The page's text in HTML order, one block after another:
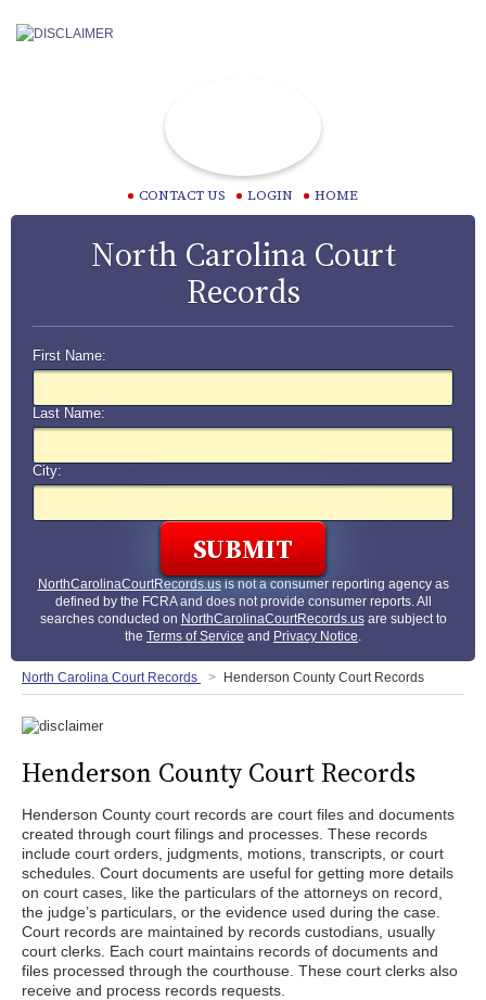
CONTACT US LOGIN HOME
North Carolina Court
Records
First Name:
Last Name:
City:
NorthCarolinaCourtRecords.usis not a consumer reporting agency as
defined by the FCRA and does not provide consumer reports. All
searches conducted on NorthCarolinaCourtRecords.usare subject to
the Terms of Service and Privacy Notice.
North Carolina Court Records Henderson County Court Records
Henderson County Court Records
Henderson County court records are court files and documents
created through court filings and processes. These records
include court orders, judgments, motions, transcripts, or court
schedules. Court documents are useful for getting more details
on court cases, like the particulars of the attorneys on record,
the judge’s particulars, or the evidence used during the case.
Court records are maintained by records custodians, usually
court clerks. Each court maintains records of documents and
files processed through the courthouse. These court clerks also
receive and process records requests.